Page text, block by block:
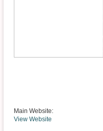
Main Website:
View Website